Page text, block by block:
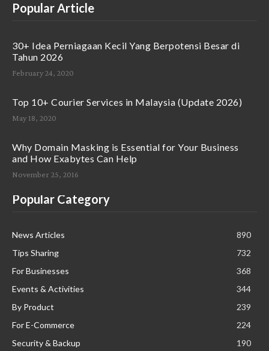
Popular Article
30+ Idea Perniagaan Kecil Yang Berpotensi Besar di
Tahun 2026
February 24, 2020
Top 10+ Courier Services in Malaysia (Update 2026)
May 18, 2020
Why Domain Masking is Essential for Your Business
and How Exabytes Can Help
November 25, 2016
Popular Category
News Articles
890
Tips Sharing
732
For Businesses
368
Events & Activities
344
By Product
239
For E-Commerce
224
Security & Backup
190